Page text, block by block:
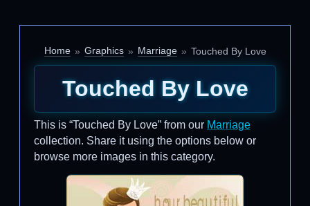
Home Graphics Marriage Touched By Love
Touched By Love
This is “Touched By Love” from our Marriage
collection. Share it using the options below or
browse more images in this category.